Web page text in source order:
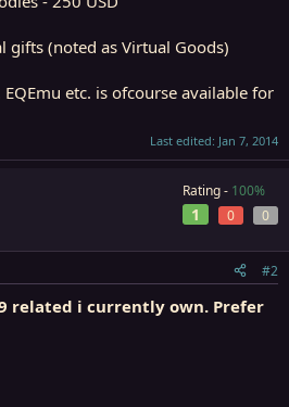
gifts (noted as Virtual Goods)
etc. is ofcourse available for
Last edited: Jan 7, 2014
Rating - 100%
1 0 0
#2
related i currently own. Prefer